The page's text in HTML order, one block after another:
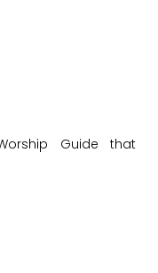
Guide that